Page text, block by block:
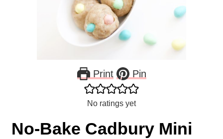
Print Pin
No ratings yet
No-Bake Cadbury Mini